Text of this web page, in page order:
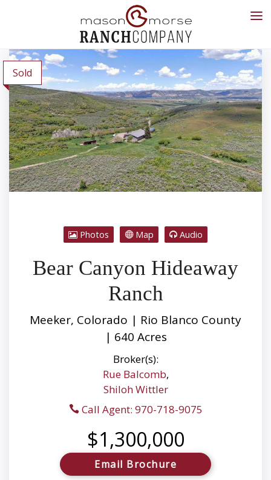
Sold
Photos Map Audio
Bear Canyon Hideaway
Ranch
Meeker, Colorado | Rio Blanco County
| 640 Acres
Broker(s):
Rue Balcomb,
Shiloh Wittler
Call Agent: 970-718-9075
$1,300,000
Email Brochure